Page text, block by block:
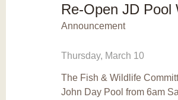
Re-Open JD Pool
Announcement
Thursday, March 10
The Fish & Wildlife
John Day Pool from 6am